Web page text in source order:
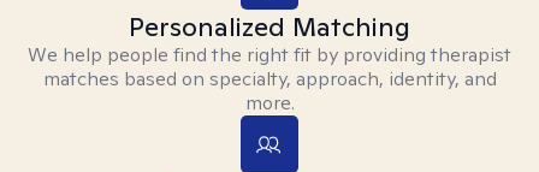
Personalized Matching
We help people find the right fit by providing therapist
matches based on specialty, approach, identity, and
more.